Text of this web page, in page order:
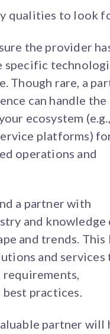
qualities to look
the provider
specific
Though rare, a
can handle the
ecosystem (e.g.,
platforms)
operations and
a partner with
and knowledge
and trends. This
and services
requirements,
best practices.
partner will